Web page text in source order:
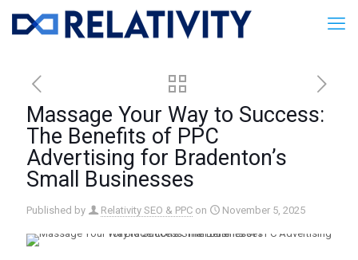
Massage Your Way to Success:
The Benefits of PPC
Advertising for Bradenton’s
Small Businesses
Published by Relativity SEO & PPC on November 5, 2025